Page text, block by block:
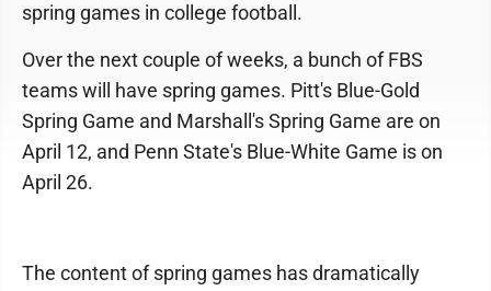
spring games in college football.
Over the next couple of weeks, a bunch of FBS
teams will have spring games. Pitt's Blue-Gold
Spring Game and Marshall's Spring Game are on
April 12, and Penn State's Blue-White Game is on
April 26.
The content of spring games has dramatically